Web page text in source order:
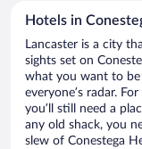
Hotels in
Lancaster is a city
sights set on
what you want to
everyone’s radar.
you’ll still need a
any old shack, you
slew of Conestega